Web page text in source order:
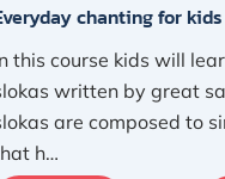
chanting for kids
this course kids will
written by great
are composed to
h…